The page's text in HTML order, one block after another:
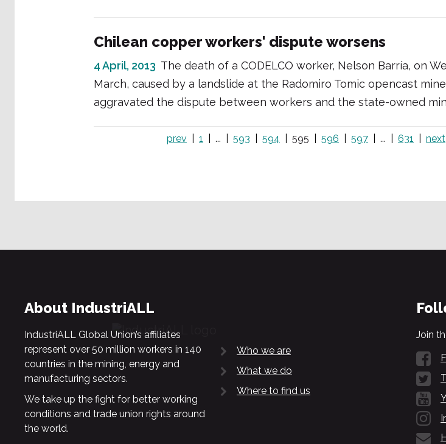
Chilean copper workers' dispute worsens
4 April, 2013 The death of a CODELCO worker, Nelson Barría, on
March, caused by a landslide at the Radomiro Tomic opencast
aggravated the dispute between workers and the state-owned
prev 1 ... 593 594 595 596 597 ... 631 next
About IndustriALL
IndustriALL Global Union’s affiliates
represent over 50 million workers in 140
countries in the mining, energy and
manufacturing sectors.
We take up the fight for better working
conditions and trade union rights around
the world.
Who we are
What we do
Where to find us
Join